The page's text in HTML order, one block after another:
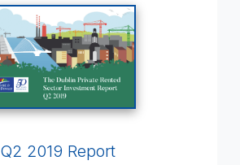
Q2 2019 Report